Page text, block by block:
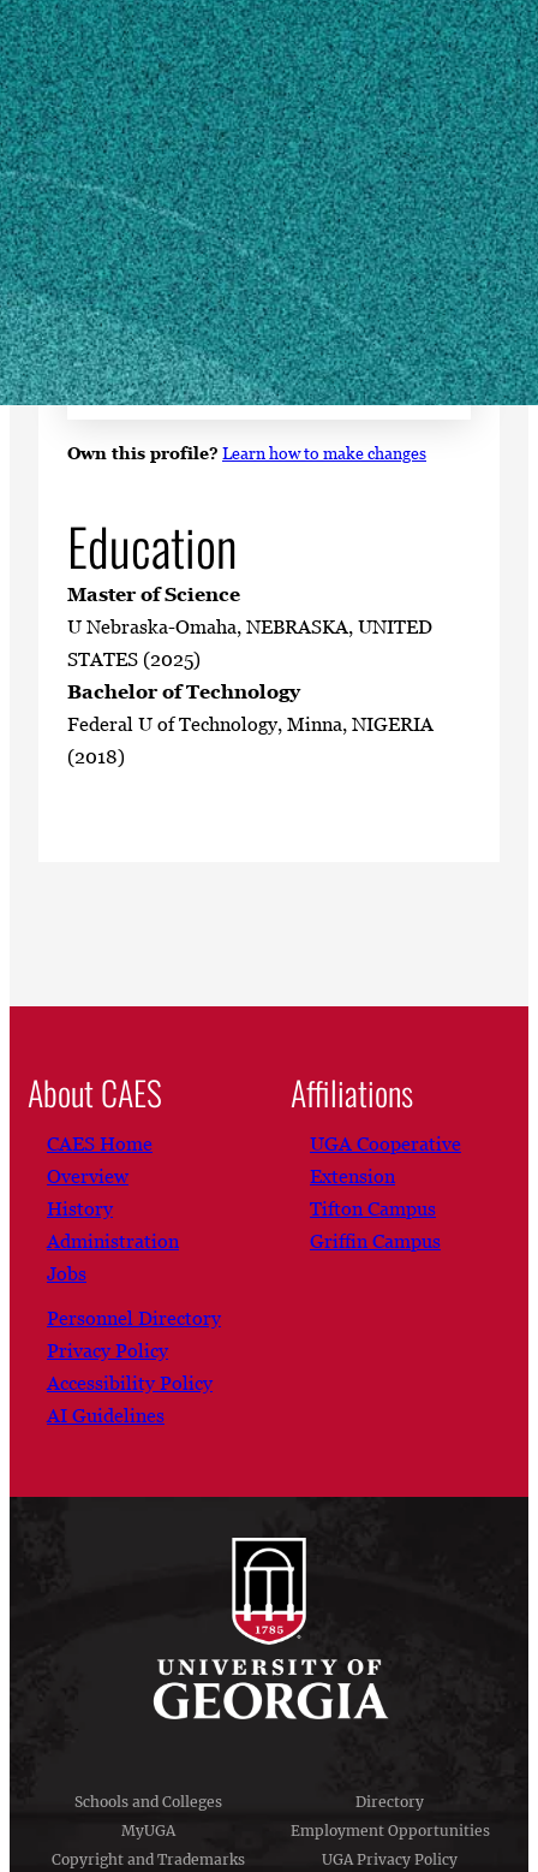
Education
Master of Science
U Nebraska-Omaha, NEBRASKA, UNITED
STATES (2025)
Bachelor of Technology
Federal U of Technology, Minna, NIGERIA
(2018)
CONTACT
coa43603@uga.edu
MAILING ADDRESS
1109 Experiment Street
Cowart Building
Griffin, GA 30223
SHIPPING ADDRESS
1109 Experiment Street
Cowart Building
Griffin, GA 30223
Own this profile? Learn how to make changes
About CAES
CAES Home
Overview
History
Administration
Jobs
Personnel Directory
Privacy Policy
Accessibility Policy
AI Guidelines
Affiliations
UGA Cooperative
Extension
Tifton Campus
Griffin Campus
Schools and Colleges
Directory
MyUGA
Employment Opportunities
Copyright and Trademarks
UGA Privacy Policy